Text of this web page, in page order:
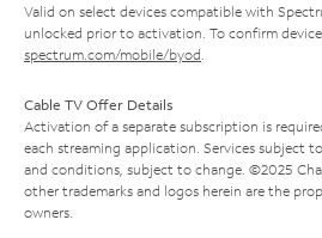
Valid on select devices compatible with
unlocked prior to activation. To confirm
spectrum.com/mobile/byod
Cable TV Offer Details
Activation of a separate subscription is
each streaming application. Services subject
and conditions, subject to change. ©2025
other trademarks and logos herein are the
owners.